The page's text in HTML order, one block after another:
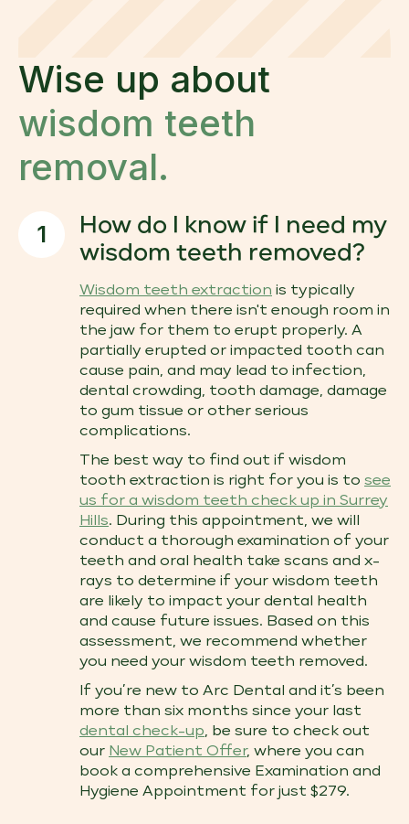
Wise up about
wisdom teeth
removal.
1
How do I know if I need my
wisdom teeth removed?
Wisdom teeth extraction is typically
required when there isn't enough room in
the jaw for them to erupt properly. A
partially erupted or impacted tooth can
cause pain, and may lead to infection,
dental crowding, tooth damage, damage
to gum tissue or other serious
complications.
The best way to find out if wisdom
tooth extraction is right for you is to see
us for a wisdom teeth check up​ in Surrey
Hills. During this appointment, we will
conduct a thorough examination of your
teeth and oral health take scans and x-
rays to determine if your wisdom teeth
are likely to impact your dental health
and cause future issues. Based on this
assessment, we recommend whether
you need your wisdom teeth removed.
If you’re new to Arc Dental and it’s been
more than six months since your last
dental check-up, be sure to check out
our New Patient Offer, where you can
book a comprehensive Examination and
Hygiene Appointment for just $279.